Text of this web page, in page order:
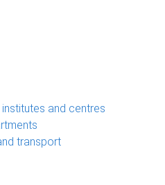
and centres
transport